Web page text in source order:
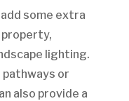
some extra
lighting.
pathways or
also provide a